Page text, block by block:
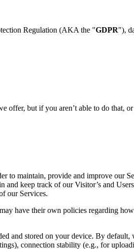
Regulation (AKA the "GDPR"),
offer, but if you aren’t able to do that,
to maintain, provide and improve our
keep track of our Visitor’s and
our Services.
have their own policies regarding
and stored on your device. By default,
connection stability (e.g., for